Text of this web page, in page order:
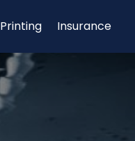
Printing Insurance